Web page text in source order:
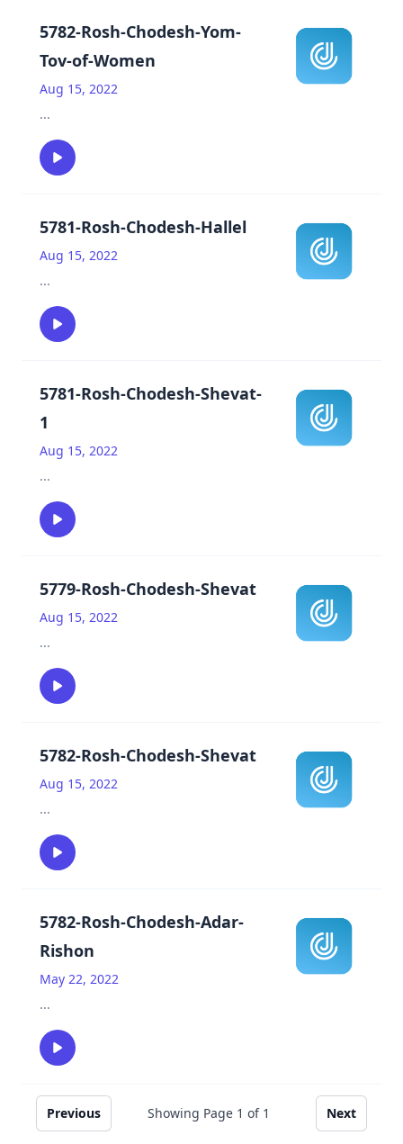
5782-Rosh-Chodesh-Yom-
Tov-of-Women
Aug 15, 2022
...
5781-Rosh-Chodesh-Hallel
Aug 15, 2022
...
5781-Rosh-Chodesh-Shevat-
1
Aug 15, 2022
...
5779-Rosh-Chodesh-Shevat
Aug 15, 2022
...
5782-Rosh-Chodesh-Shevat
Aug 15, 2022
...
5782-Rosh-Chodesh-Adar-
Rishon
May 22, 2022
...
Previous Showing Page 1 of 1 Next